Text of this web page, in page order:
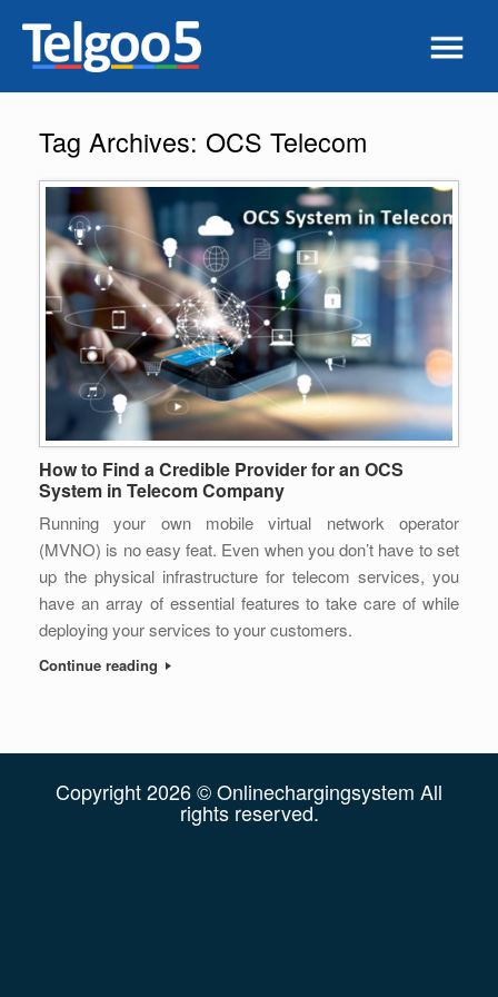
Tag Archives: OCS Telecom
How to Find a Credible Provider for an OCS
System in Telecom Company
Running your own mobile virtual network operator
(MVNO) is no easy feat. Even when you don’t have to set
up the physical infrastructure for telecom services, you
have an array of essential features to take care of while
deploying your services to your customers.
Continue reading
Copyright 2026 © Onlinechargingsystem All
rights reserved.